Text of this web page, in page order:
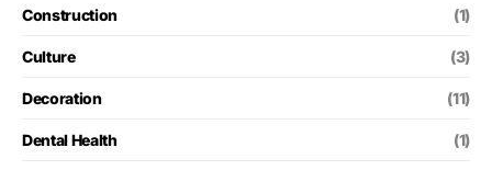
Construction (1)
Culture (3)
Decoration (11)
Dental Health (1)